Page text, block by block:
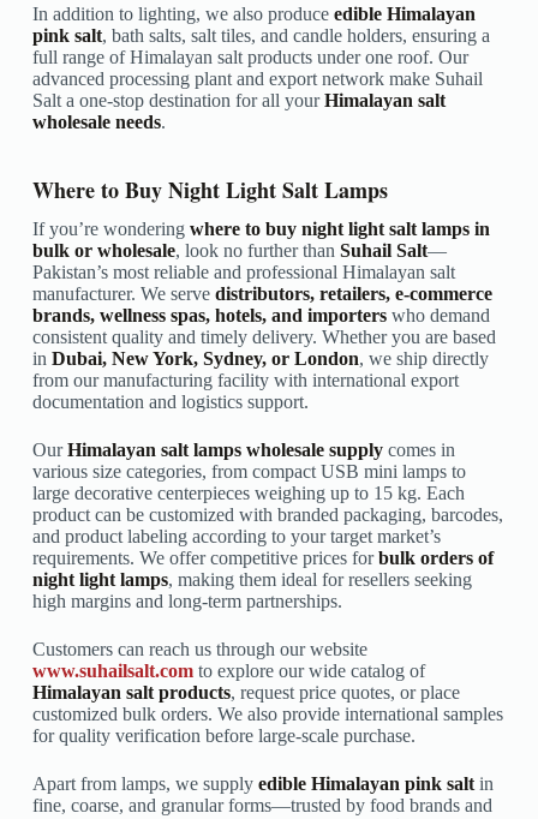
In addition to lighting, we also produce edible Himalayan
pink salt, bath salts, salt tiles, and candle holders, ensuring a
full range of Himalayan salt products under one roof. Our
advanced processing plant and export network make Suhail
Salt a one-stop destination for all yourHimalayan salt
wholesale needs.
Where to Buy Night Light Salt Lamps
If you’re wondering where to buy night light salt lamps in
bulk or wholesale, look no further than Suhail Salt—
Pakistan’s most reliable and professional Himalayan salt
manufacturer. We serve distributors, retailers, e-commerce
brands, wellness spas, hotels, and importerswho demand
consistent quality and timely delivery. Whether you are based
in Dubai, New York, Sydney, or London, we ship directly
from our manufacturing facility with international export
documentation and logistics support.
OurHimalayan salt lamps wholesale supplycomes in
various size categories, from compact USB mini lamps to
large decorative centerpieces weighing up to 15 kg. Each
product can be customized with branded packaging, barcodes,
and product labeling according to your target market’s
requirements. We offer competitive prices forbulk orders of
night light lamps, making them ideal for resellers seeking
high margins and long-term partnerships.
Customers can reach us through our website
www.suhailsalt.comto explore our wide catalog of
Himalayan salt products, request price quotes, or place
customized bulk orders. We also provide international samples
for quality verification before large-scale purchase.
Apart from lamps, we supply edible Himalayan pink saltin
fine, coarse, and granular forms—trusted by food brands and